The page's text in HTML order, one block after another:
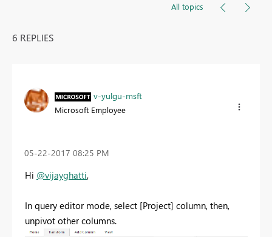
All topics
6 REPLIES
v-yulgu-msft
Microsoft Employee
‎05-22-2017 08:25 PM
Hi @vijayghatti,
In query editor mode, select [Project] column, then,
unpivot other columns.